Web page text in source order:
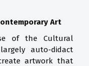
Art
of the Cultural
auto-didact
artwork that